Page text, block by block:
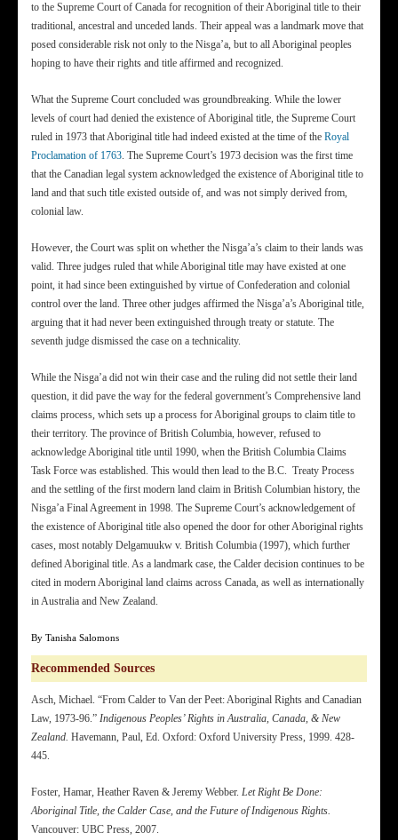
to the Supreme Court of Canada for recognition of their Aboriginal title to their
traditional, ancestral and unceded lands. Their appeal was a landmark move that
posed considerable risk not only to the Nisga’a, but to all Aboriginal peoples
hoping to have their rights and title affirmed and recognized.
What the Supreme Court concluded was groundbreaking. While the lower
levels of court had denied the existence of Aboriginal title, the Supreme Court
ruled in 1973 that Aboriginal title had indeed existed at the time of the Royal
Proclamation of 1763. The Supreme Court’s 1973 decision was the first time
that the Canadian legal system acknowledged the existence of Aboriginal title to
land and that such title existed outside of, and was not simply derived from,
colonial law.
However, the Court was split on whether the Nisga’a’s claim to their lands was
valid. Three judges ruled that while Aboriginal title may have existed at one
point, it had since been extinguished by virtue of Confederation and colonial
control over the land. Three other judges affirmed the Nisga’a’s Aboriginal title,
arguing that it had never been extinguished through treaty or statute. The
seventh judge dismissed the case on a technicality.
While the Nisga’a did not win their case and the ruling did not settle their land
question, it did pave the way for the federal government’s Comprehensive land
claims process, which sets up a process for Aboriginal groups to claim title to
their territory. The province of British Columbia, however, refused to
acknowledge Aboriginal title until 1990, when the British Columbia Claims
Task Force was established. This would then lead to the B.C. Treaty Process
and the settling of the first modern land claim in British Columbian history, the
Nisga’a Final Agreement in 1998. The Supreme Court’s acknowledgement of
the existence of Aboriginal title also opened the door for other Aboriginal rights
cases, most notably Delgamuukw v. British Columbia (1997), which further
defined Aboriginal title. As a landmark case, the Calder decision continues to be
cited in modern Aboriginal land claims across Canada, as well as internationally
in Australia and New Zealand.
By Tanisha Salomons
Recommended Sources
Asch, Michael. “From Calder to Van der Peet: Aboriginal Rights and Canadian
Law, 1973-96.” Indigenous Peoples’ Rights in Australia, Canada, & New
Zealand. Havemann, Paul, Ed. Oxford: Oxford University Press, 1999. 428-
445.
Foster, Hamar, Heather Raven & Jeremy Webber. Let Right Be Done:
Aboriginal Title, the Calder Case, and the Future of Indigenous Rights.
Vancouver: UBC Press, 2007.